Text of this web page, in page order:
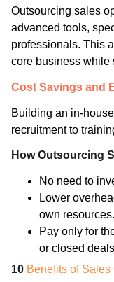
Outsourcing sales
advanced tools,
professionals. This
core business while
Cost Savings and
Building an in-
recruitment to
How Outsourcing
No need to
Lower
own resources.
Pay only for
or closed
10 Benefits of Sales